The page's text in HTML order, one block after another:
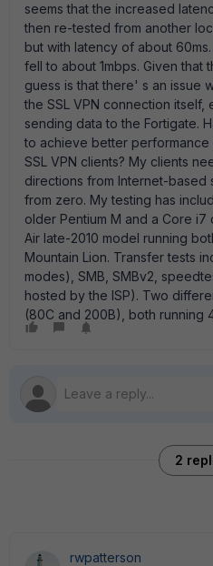
seems that the increased
then re-tested from another
but with latency of about
fell to about 1mbps. Given that
guess is that there' s an issue
the SSL VPN connection itself,
sending data to the Fortigate.
to achieve better
SSL VPN clients? My clients
directions from Internet-
from zero. My testing has
older Pentium M and a Core
Air late-2010 model running
Mountain Lion. Transfer tests
modes), SMB, SMBv2,
hosted by the ISP). Two
(80C and 200B), both running
2
rwpatterson